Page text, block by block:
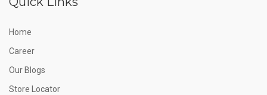
Home
Career
Our Blogs
Store Locator